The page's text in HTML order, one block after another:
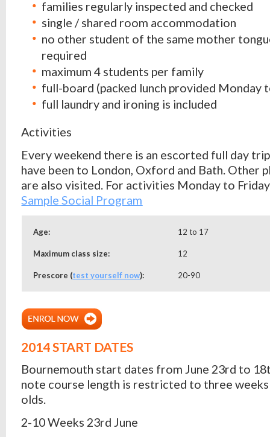
families regularly inspected and checked
single / shared room accommodation
no other student of the same mother
required
maximum 4 students per family
full-board (packed lunch provided Monday
full laundry and ironing is included
Activities
Every weekend there is an escorted full day
have been to London, Oxford and Bath. Other
are also visited. For activities Monday to
Sample Social Program
Age: 12 to 17
Maximum class size: 12
Prescore (test yourself now): 20-90
2014 START DATES
Bournemouth start dates from June 23rd to
note course length is restricted to three
olds.
2-10 Weeks 23rd June